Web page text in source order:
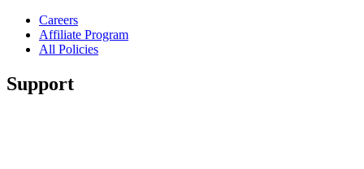
Careers
Affiliate Program
All Policies
Support